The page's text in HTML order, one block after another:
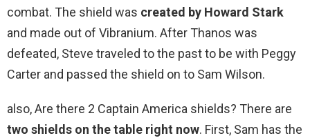
combat. The shield was created by Howard Stark
and made out of Vibranium. After Thanos was
defeated, Steve traveled to the past to be with Peggy
Carter and passed the shield on to Sam Wilson.
also, Are there 2 Captain America shields? There are
two shields on the table right now. First, Sam has the